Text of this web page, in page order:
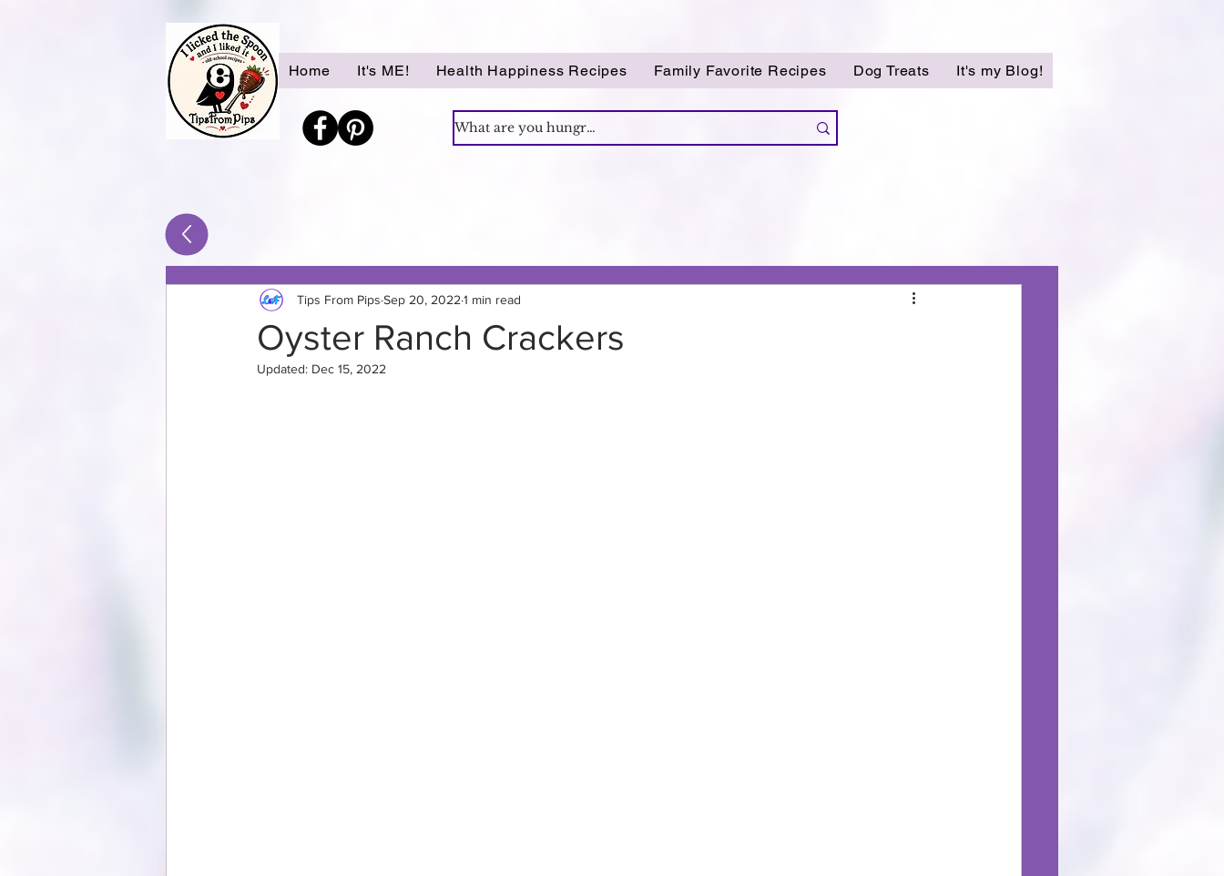
Home It's ME! Health Happiness Recipes Family Favorite Recipes Dog Treats It's my Blog!
Oyster Ranch Crackers
Tips From Pips Sep 20, 2022 1 min read
Updated: Dec 15, 2022